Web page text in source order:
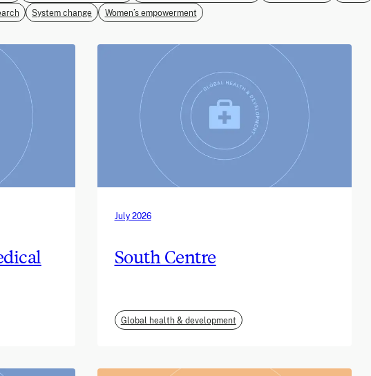
System change Women’s empowerment
July 2026
South Centre
Global health & development